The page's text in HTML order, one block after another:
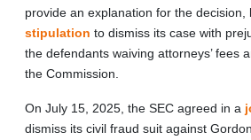
provide an explanation for the decision,
stipulation to dismiss its case with
the defendants waiving attorneys’ fees
the Commission.
On July 15, 2025, the SEC agreed in a
dismiss its civil fraud suit against